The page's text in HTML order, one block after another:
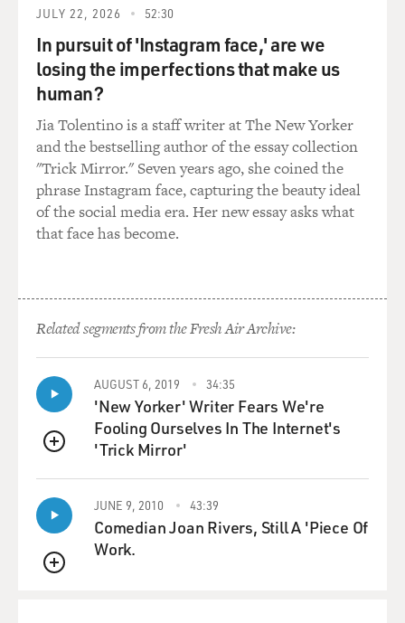
Mr. WIENER: Well--but...
GROSS: ...would be for peace and against Nixon.
Mr. WIENER: There's no question that Lennon was
talking about this with his
friends, his friends being Jerry Rubin, Abbie Hoffman,
Bobby Seale. And
they
tried doing one of these in Ann Arbor, Michigan, in
December 1971.
They--John
was there.
Fifteen thousand people spent six hours in Chrysler
Arena. They listened
not
only to John and Yoko, but Stevie Wonder came,
Commander Cody came, the MC5
came, William Kunstler gave a speech, Jerry Rubin gave
a speech, Bobby Seale
gave a speech. And a lot of it was about, you know,
mobilizing young people
to oppose Nixon. And they were very excited--John and
Yoko were very
JULY 22, 2026 52:30
In pursuit of 'Instagram face,' are we
losing the imperfections that make us
human?
Jia Tolentino is a staff writer at The New Yorker
and the bestselling author of the essay collection
"Trick Mirror." Seven years ago, she coined the
phrase Instagram face, capturing the beauty ideal
of the social media era. Her new essay asks what
that face has become.
Related segments from the Fresh Air Archive:
QUEUE
AUGUST 6, 2019 34:35
'New Yorker' Writer Fears We're
Fooling Ourselves In The Internet's
'Trick Mirror'
QUEUE
JUNE 9, 2010 43:39
Comedian Joan Rivers, Still A 'Piece Of
Work.